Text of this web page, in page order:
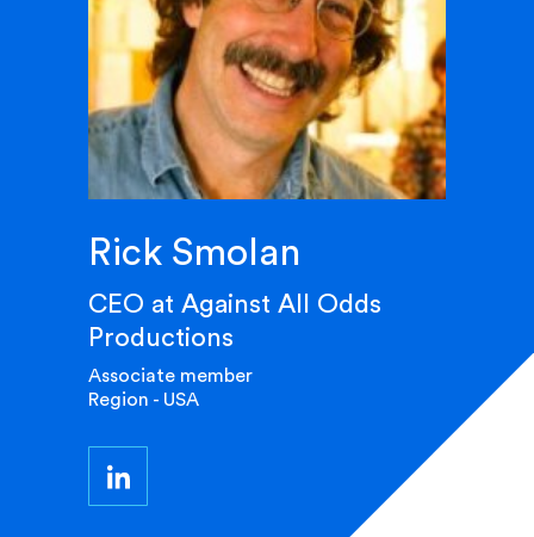
Rick Smolan
CEO at Against All Odds
Productions
Associate member
Region - USA